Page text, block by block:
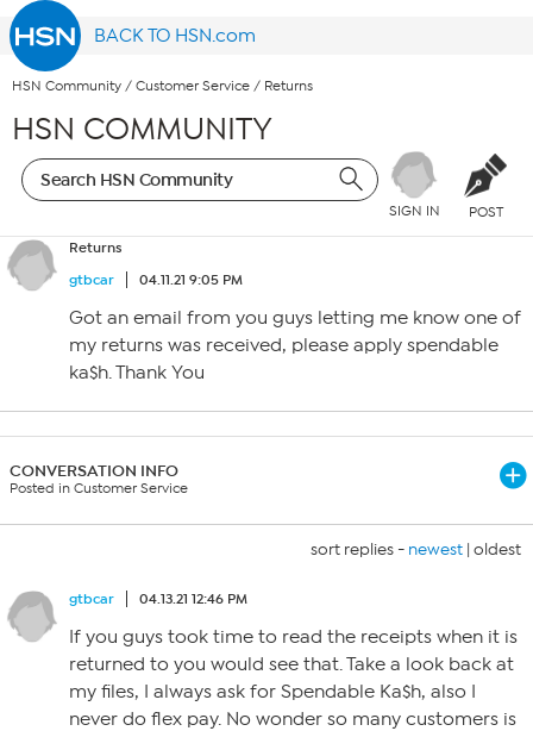
BACK TO HSN.com
HSN Community / Customer Service / Returns
HSN COMMUNITY
SIGN IN POST
Returns
gtbcar
04.11.21 9:05 PM
Got an email from you guys letting me know one of
my returns was received, please apply spendable
ka$h. Thank You
CONVERSATION INFO
Posted in Customer Service
sort replies - newest | oldest
gtbcar 04.13.21 12:46 PM
If you guys took time to read the receipts when it is
returned to you would see that. Take a look back at
my files, I always ask for Spendable Ka$h, also I
never do flex pay. No wonder so many customers is